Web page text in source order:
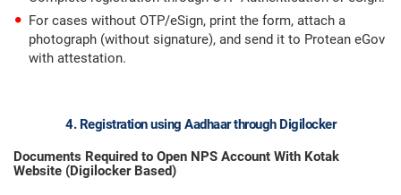
For cases without OTP/eSign, print the form, attach a
photograph (without signature), and send it to Protean eGov
with attestation.
4. Registration using Aadhaar through Digilocker
Documents Required to Open NPS Account With Kotak
Website (Digilocker Based)